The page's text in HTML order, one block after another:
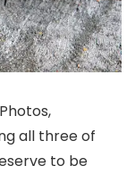
all three of
to be